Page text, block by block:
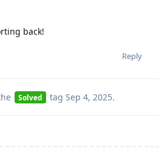
back!
Reply
Solved tag Sep 4, 2025.